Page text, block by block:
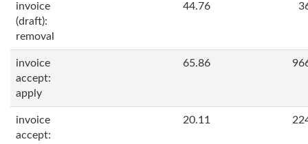
invoice
(draft):
removal
44.76
invoice
accept:
apply
65.86
invoice
accept:
20.11